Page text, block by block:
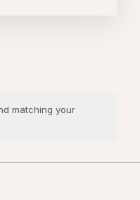
matching your